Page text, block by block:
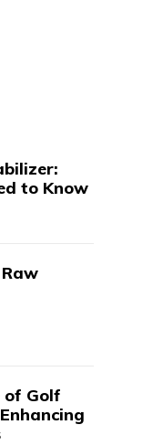
to Know
of Golf